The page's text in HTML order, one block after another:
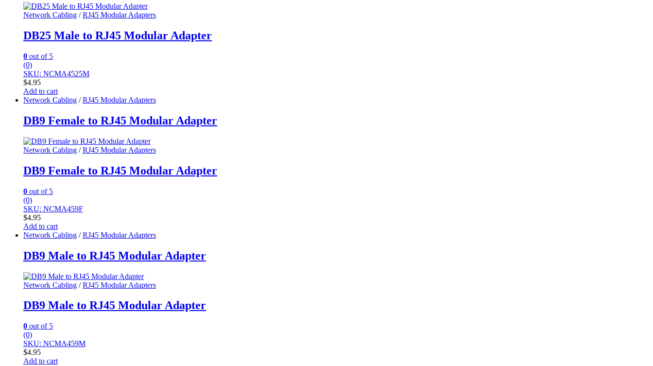
Network Cabling /RJ45 Modular Adapters
DB25 Male to RJ45 Modular Adapter
0 out of 5
(0)
SKU: NCMA4525M
$4.95
Add to cart
Network Cabling /RJ45 Modular Adapters
DB9 Female to RJ45 Modular Adapter
Network Cabling /RJ45 Modular Adapters
DB9 Female to RJ45 Modular Adapter
0 out of 5
(0)
SKU: NCMA459F
$4.95
Add to cart
Network Cabling /RJ45 Modular Adapters
DB9 Male to RJ45 Modular Adapter
Network Cabling /RJ45 Modular Adapters
DB9 Male to RJ45 Modular Adapter
0 out of 5
(0)
SKU: NCMA459M
$4.95
Add to cart